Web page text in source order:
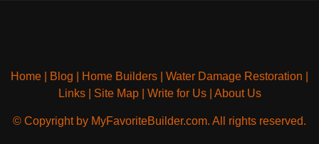
Home Blog Home Builders Water Damage Restoration
Links| Site Map| Write for Us| About Us
© Copyright by MyFavoriteBuilder.com. All rights reserved.